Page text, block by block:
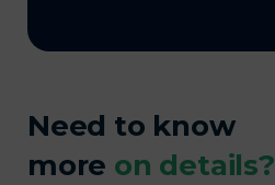
Need to know
more on details?